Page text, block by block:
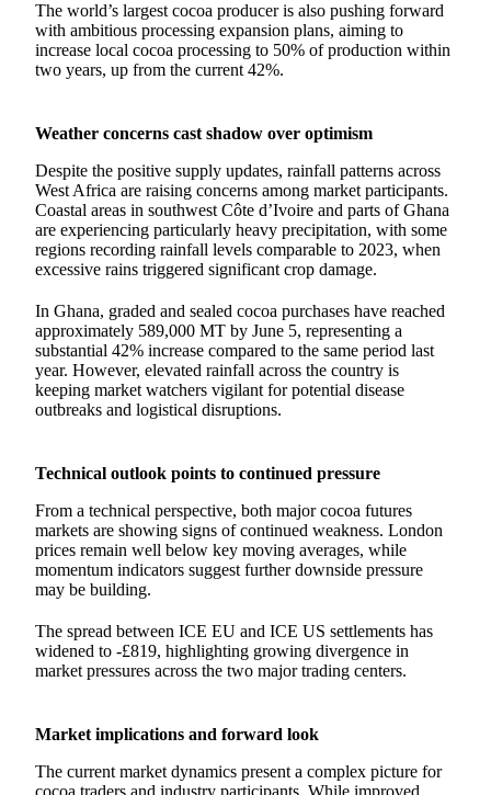
The world’s largest cocoa producer is also pushing forward
with ambitious processing expansion plans, aiming to
increase local cocoa processing to 50% of production within
two years, up from the current 42%.
Weather concerns cast shadow over optimism
Despite the positive supply updates, rainfall patterns across
West Africa are raising concerns among market participants.
Coastal areas in southwest Côte d’Ivoire and parts of Ghana
are experiencing particularly heavy precipitation, with some
regions recording rainfall levels comparable to 2023, when
excessive rains triggered significant crop damage.
In Ghana, graded and sealed cocoa purchases have reached
approximately 589,000 MT by June 5, representing a
substantial 42% increase compared to the same period last
year. However, elevated rainfall across the country is
keeping market watchers vigilant for potential disease
outbreaks and logistical disruptions.
Technical outlook points to continued pressure
From a technical perspective, both major cocoa futures
markets are showing signs of continued weakness. London
prices remain well below key moving averages, while
momentum indicators suggest further downside pressure
may be building.
The spread between ICE EU and ICE US settlements has
widened to -£819, highlighting growing divergence in
market pressures across the two major trading centers.
Market implications and forward look
The current market dynamics present a complex picture for